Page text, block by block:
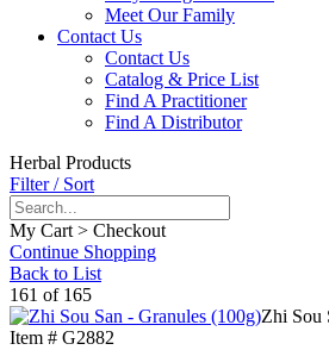
Meet Our Family
Contact Us
Contact Us
Catalog & Price List
Find A Practitioner
Find A Distributor
Herbal Products
Filter / Sort
My Cart > Checkout
Continue Shopping
Back to List
161 of 165
Zhi Sou
Item # G2882